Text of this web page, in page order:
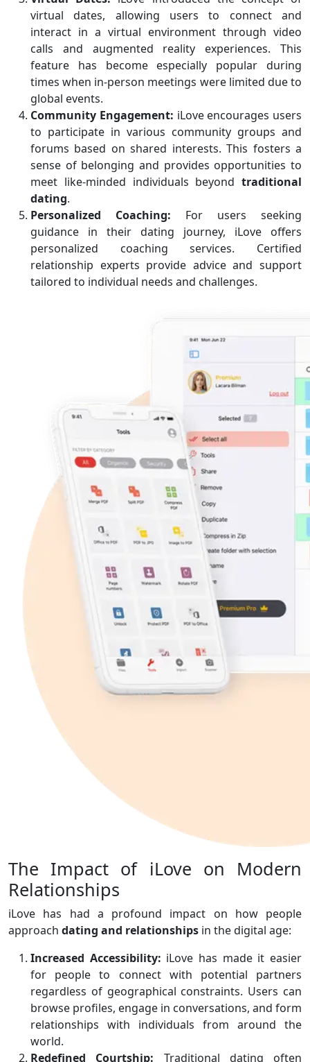
virtual dates, allowing users to connect and
interact in a virtual environment through video
calls and augmented reality experiences. This
feature has become especially popular during
times when in-person meetings were limited due to
global events.
Community Engagement: iLove encourages users
to participate in various community groups and
forums based on shared interests. This fosters a
sense of belonging and provides opportunities to
meet like-minded individuals beyond traditional
dating.
Personalized Coaching: For users seeking
guidance in their dating journey, iLove offers
personalized coaching services. Certified
relationship experts provide advice and support
tailored to individual needs and challenges.
The Impact of iLove on Modern
Relationships
iLove has had a profound impact on how people
approach dating and relationships in the digital age:
Increased Accessibility: iLove has made it easier
for people to connect with potential partners
regardless of geographical constraints. Users can
browse profiles, engage in conversations, and form
relationships with individuals from around the
world.
Redefined Courtship: Traditional dating often